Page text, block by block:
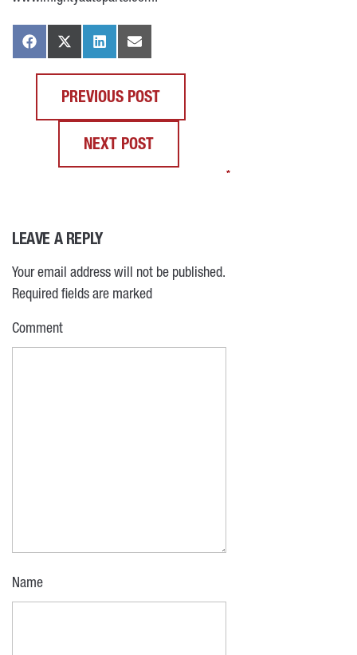
PREVIOUS POST
NEXT POST
LEAVE A REPLY
Your email address will not be published.
Required fields are marked
*
Comment
*
Name
*
*